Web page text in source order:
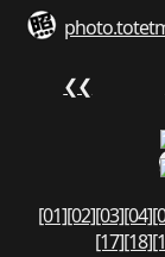
❮❮
[01][02][03][04]
[17][18]